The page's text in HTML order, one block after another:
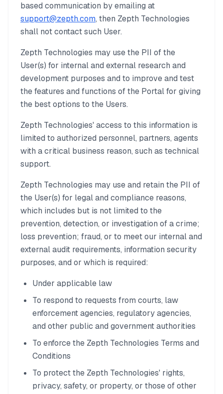
based communication by emailing at
support@zepth.com, then Zepth Technologies
shall not contact such User.
Zepth Technologies may use the PII of the
User(s) for internal and external research and
development purposes and to improve and test
the features and functions of the Portal for giving
the best options to the Users.
Zepth Technologies' access to this information is
limited to authorized personnel, partners, agents
with a critical business reason, such as technical
support.
Zepth Technologies may use and retain the PII of
the User(s) for legal and compliance reasons,
which includes but is not limited to the
prevention, detection, or investigation of a crime;
loss prevention; fraud, or to meet our internal and
external audit requirements, information security
purposes, and or which is required:
Under applicable law
To respond to requests from courts, law
enforcement agencies, regulatory agencies,
and other public and government authorities
To enforce the Zepth Technologies Terms and
Conditions
To protect the Zepth Technologies' rights,
privacy, safety, or property, or those of other